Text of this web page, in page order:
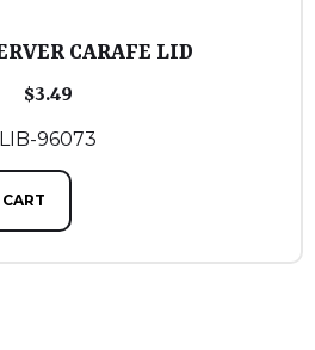
CARAFE LID
$3.49
LIB-96073